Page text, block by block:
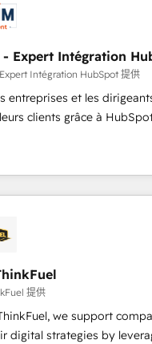
help you
investment in HubSpot.
partner, we provide
Since 2015 we are fully
and with an
with reputable
as manufacturing, SaaS
We prepare a customized
transformation,
rationale with a focus on
journey that
long-term success. Unlock
- Expert Intégration
Intégration HubSpot 提供
entreprises et les
clients grâce à
avons l'intime conviction
passe par
et la relation client !
sont à la fois
votre stratégie digitale et le
: 🧽 Nettoyage,
des bases de
des interfaces avec vos
提供
we support
digital strategies by